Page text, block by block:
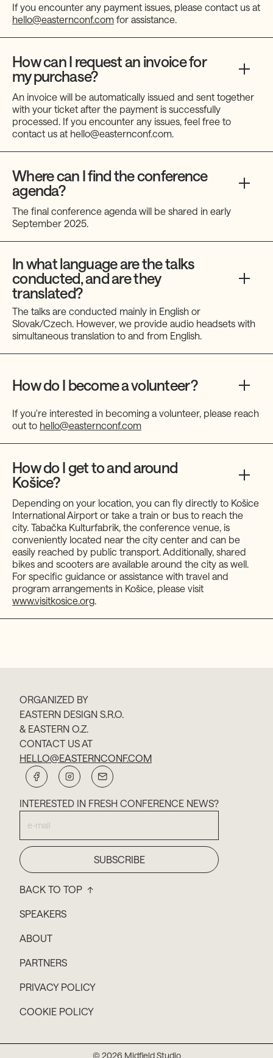
If you encounter any payment issues, please contact us at
hello@easternconf.com for assistance.
How can I request an invoice for
my purchase?
An invoice will be automatically issued and sent together
with your ticket after the payment is successfully
processed. If you encounter any issues, feel free to
contact us at hello@easternconf.com.
Where can I find the conference
agenda?
The final conference agenda will be shared in early
September 2025.
In what language are the talks
conducted, and are they
translated?
The talks are conducted mainly in English or
Slovak/Czech. However, we provide audio headsets with
simultaneous translation to and from English.
How do I become a volunteer?
If you're interested in becoming a volunteer, please reach
out to hello@easternconf.com
How do I get to and around
Košice?
Depending on your location, you can fly directly to Košice
International Airport or take a train or bus to reach the
city. Tabačka Kulturfabrik, the conference venue, is
conveniently located near the city center and can be
easily reached by public transport. Additionally, shared
bikes and scooters are available around the city as well.
For specific guidance or assistance with travel and
program arrangements in Košice, please visit
www.visitkosice.org.
ORGANIZED BY
EASTERN DESIGN S.R.O.
& EASTERN O.Z.
CONTACT US AT
HELLO@EASTERNCONF.COM
INTERESTED IN FRESH CONFERENCE NEWS?
PRIVACY POLICY
BACK TO TOP ↑
COOKIE POLICY
SPEAKERS
ABOUT
PARTNERS
© 2026 Midfield Studio